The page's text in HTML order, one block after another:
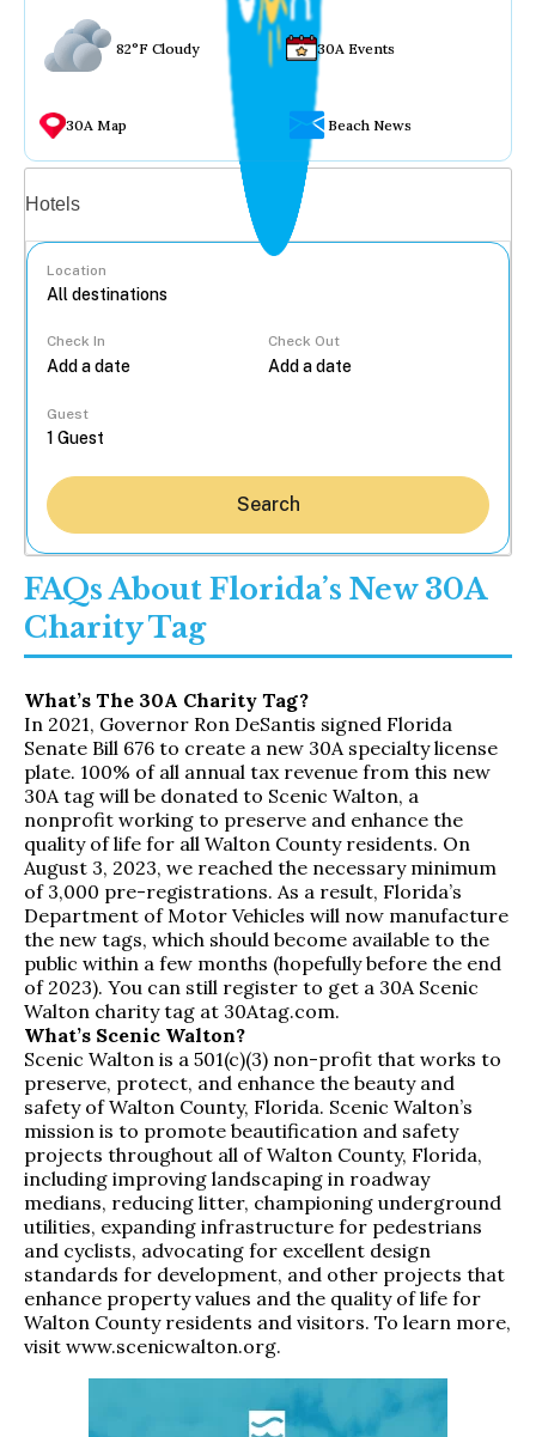
82°F Cloudy 30A Events
30A Map Beach News
Hotels
Location
Check In Check Out
Guest
Search
FAQs About Florida’s New 30A
Charity Tag
What’s The 30A Charity Tag?
In 2021, Governor Ron DeSantis signed Florida
Senate Bill 676 to create a new 30A specialty license
plate. 100% of all annual tax revenue from this new
30A tag will be donated to Scenic Walton, a
nonprofit working to preserve and enhance the
quality of life for all Walton County residents. On
August 3, 2023, we reached the necessary minimum
of 3,000 pre-registrations. As a result, Florida’s
Department of Motor Vehicles will now manufacture
the new tags, which should become available to the
public within a few months (hopefully before the end
of 2023). You can still register to get a 30A Scenic
Walton charity tag at 30Atag.com.
What’s Scenic Walton?
Scenic Walton is a 501(c)(3) non-profit that works to
preserve, protect, and enhance the beauty and
safety of Walton County, Florida. Scenic Walton’s
mission is to promote beautification and safety
projects throughout all of Walton County, Florida,
including improving landscaping in roadway
medians, reducing litter, championing underground
utilities, expanding infrastructure for pedestrians
and cyclists, advocating for excellent design
standards for development, and other projects that
enhance property values and the quality of life for
Walton County residents and visitors. To learn more,
visit www.scenicwalton.org.